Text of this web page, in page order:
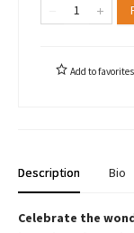
Add tofavorites
Description Bio
Celebrate the